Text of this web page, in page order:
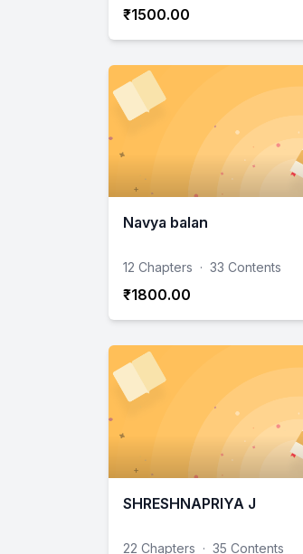
₹1500.00
Navya balan
12 Chapters · 33 Contents
₹1800.00
SHRESHNAPRIYA J
22 Chapters · 35 Contents